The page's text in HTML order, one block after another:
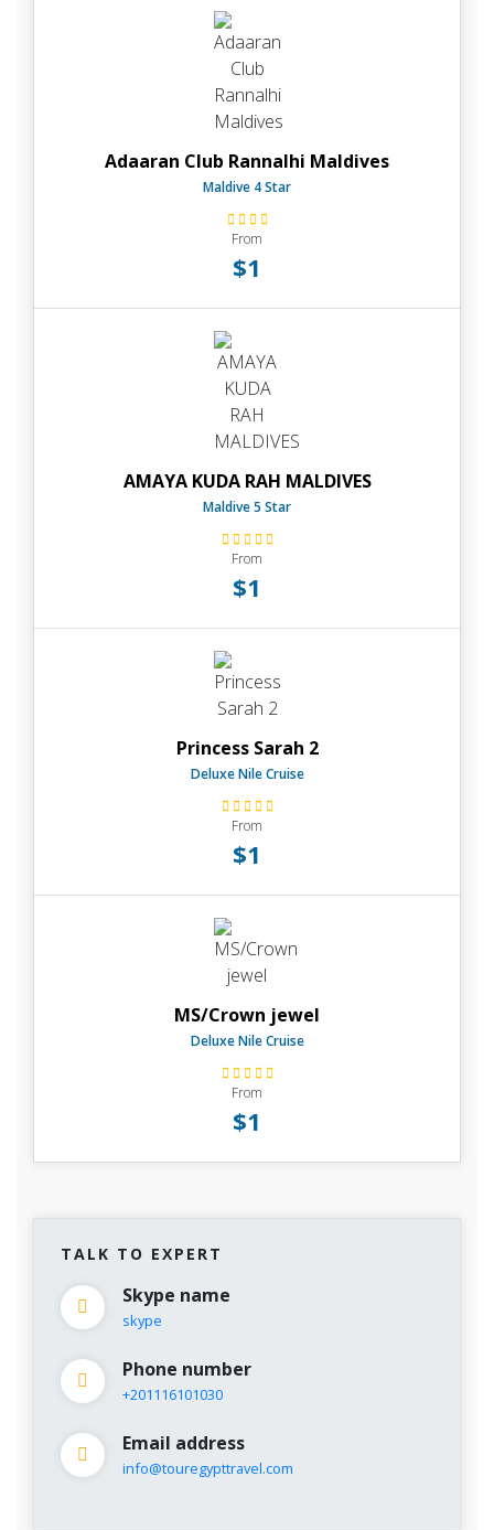
Adaaran Club Rannalhi Maldives
Maldive 4 Star
From
$1
AMAYA KUDA RAH MALDIVES
Maldive 5 Star
From
$1
Princess Sarah 2
Deluxe Nile Cruise
From
$1
MS/Crown jewel
Deluxe Nile Cruise
From
$1
TALK TO EXPERT
Skype name
skype
Phone number
+201116101030
Email address
info@touregypttravel.com